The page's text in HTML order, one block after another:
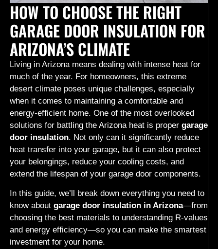
HOW TO CHOOSE THE RIGHT
GARAGE DOOR INSULATION FOR
ARIZONA’S CLIMATE
Living in Arizona means dealing with intense heat for
much of the year. For homeowners, this extreme
desert climate poses unique challenges, especially
when it comes to maintaining a comfortable and
energy-efficient home. One of the most overlooked
solutions for battling the Arizona heat is proper garage
door insulation. Not only can it significantly reduce
heat transfer into your garage, but it can also protect
your belongings, reduce your cooling costs, and
extend the lifespan of your garage door components.
In this guide, we’ll break down everything you need to
know about garage door insulation in Arizona—from
choosing the best materials to understanding R-values
and energy efficiency—so you can make the smartest
investment for your home.